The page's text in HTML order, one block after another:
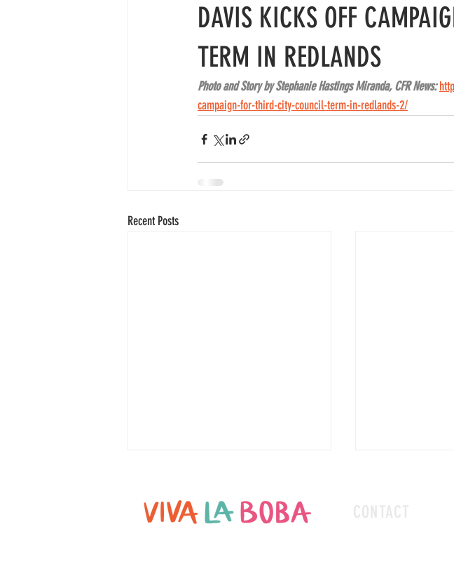
DAVIS KICKS OFF
TERM IN REDLANDS
Photo and Story by Stephanie Hastings Miranda, CFR News:
campaign-for-third-city-council-term-in-redlands-2/
Recent Posts